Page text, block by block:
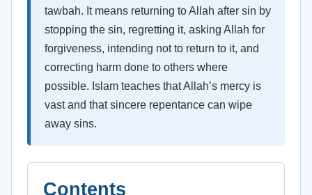
tawbah. It means returning to Allah after sin by
stopping the sin, regretting it, asking Allah for
forgiveness, intending not to return to it, and
correcting harm done to others where
possible. Islam teaches that Allah’s mercy is
vast and that sincere repentance can wipe
away sins.
Contents